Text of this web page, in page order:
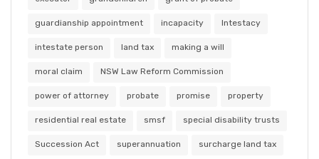
guardianship appointment incapacity Intestacy
intestate person land tax making a will
moral claim NSW Law Reform Commission
power of attorney probate promise property
residential real estate smsf special disability trusts
Succession Act superannuation surcharge land tax